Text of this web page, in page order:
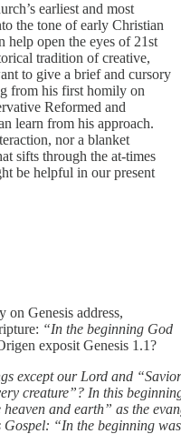
earliest and most
the tone of early Christian
help open the eyes of 21st
tradition of creative,
to give a brief and cursory
from his first homily on
Reformed and
learn from his approach.
nor a blanket
sifts through the at-times
be helpful in our present
Genesis address,
“In the beginning God
exposit Genesis 1.1?
except our Lord and
creature”? In this
and earth” as the
Gospel: “In the beginning